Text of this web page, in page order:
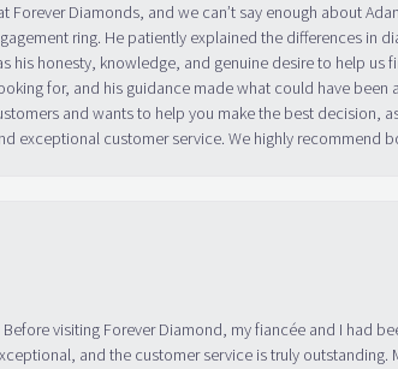
Forever Diamonds, and we can’t say enough about
ring. He patiently explained the differences in
his honesty, knowledge, and genuine desire to help us
for, and his guidance made what could have been
and wants to help you make the best decision,
exceptional customer service. We highly recommend
visiting Forever Diamond, my fiancée and I had
and the customer service is truly